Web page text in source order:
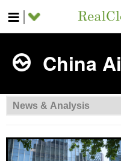
China Ai